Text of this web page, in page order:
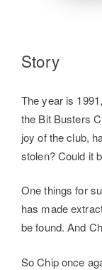
Story
The year is
the Bit Busters
joy of the club,
stolen? Could it
One things for
has made
be found. And
So Chip once